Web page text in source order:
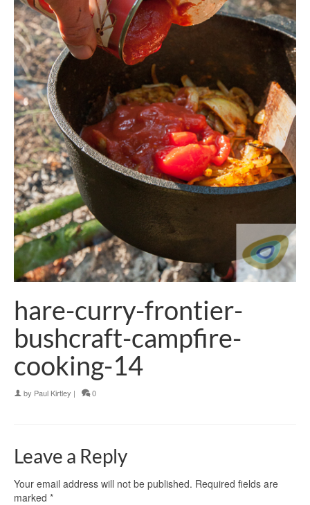
hare-curry-frontier-
bushcraft-campfire-
cooking-14
by Paul Kirtley | 0
Leave a Reply
Your email address will not be published. Required fields are
marked *